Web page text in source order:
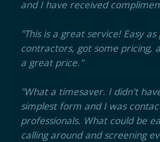
Medford, MA
Revere, MA
Brookline, MA
Chicopee, MA
Weymouth, MA
and I have received
"This is a great service! Easy
contractors, got some pricing,
a great price."
"What a timesaver. I didn't
simplest form and I was
professionals. What could be
calling around and screening